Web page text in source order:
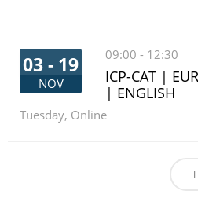
03 - 19
NOV
09:00 - 12:30
ICP-CAT |
| ENGLISH
Tuesday, Online